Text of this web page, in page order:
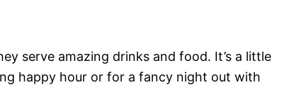
serve amazing drinks and food. It’s a little
happy hour or for a fancy night out with